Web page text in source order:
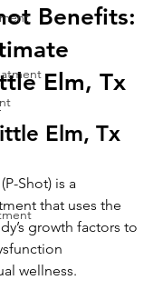
Benefits:
Elm, Tx
Elm, Tx
Shot) is a
that uses the
growth factors to
wellness.